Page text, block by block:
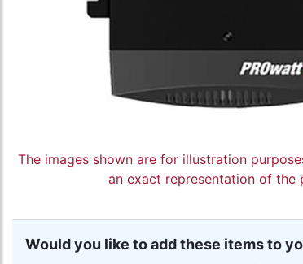
The images shown are for illustration
an exact representation of the
Would you like to add these items to